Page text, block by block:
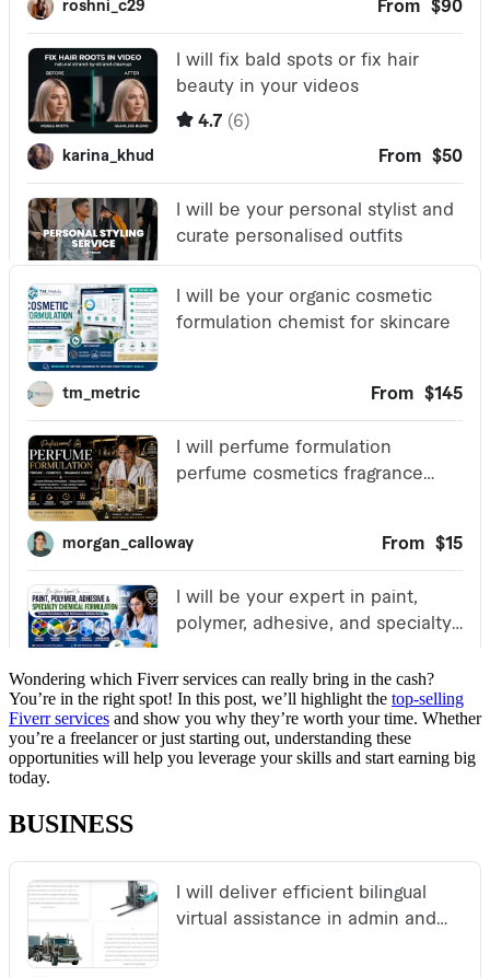
Wondering which Fiverr services can really bring in the cash?
You’re in the right spot! In this post, we’ll highlight the top-selling
Fiverr services and show you why they’re worth your time. Whether
you’re a freelancer or just starting out, understanding these
opportunities will help you leverage your skills and start earning big
today.
BUSINESS